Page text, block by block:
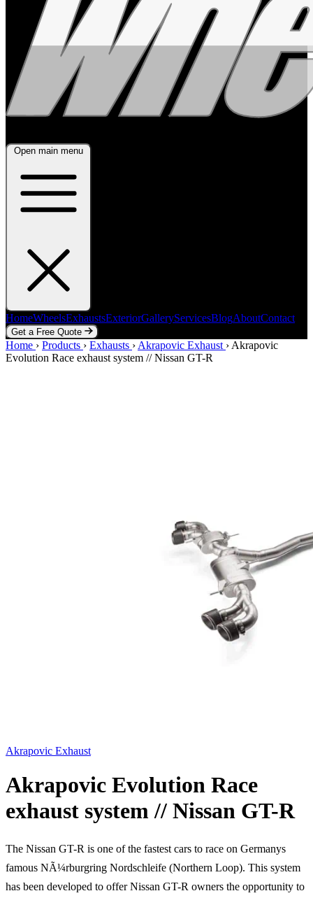
Open main menu
HomeWheelsExhaustsExteriorGalleryServicesBlogAboutContact
Get a Free Quote
Home WheelsExhaustsExteriorGalleryServicesBlogAboutContact
Get a Free Quote
Home › Products › Exhausts › Akrapovic Exhaust › Akrapovic
Evolution Race exhaust system // Nissan GT-R
Akrapovic Exhaust
Akrapovic Evolution Race
exhaust system // Nissan GT-R
The Nissan GT-R is one of the fastest cars to race on Germanys
famous NÃ¼rburgring Nordschleife (Northern Loop). This system
has been developed to offer Nissan GT-R owners the opportunity to